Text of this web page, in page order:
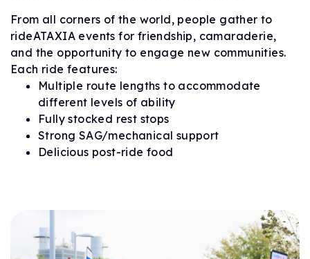
From all corners of the world, people gather to
rideATAXIA events for friendship, camaraderie,
and the opportunity to engage new communities.
Each ride features:
Multiple route lengths to accommodate
different levels of ability
Fully stocked rest stops
Strong SAG/mechanical support
Delicious post-ride food